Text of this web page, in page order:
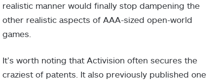
realistic manner would finally stop dampening the
other realistic aspects of AAA-sized open-world
games.
It’s worth noting that Activision often secures the
craziest of patents. It also previously published one